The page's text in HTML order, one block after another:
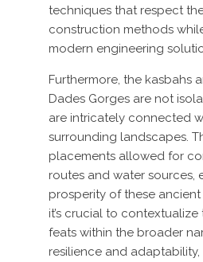
techniques that respect
construction methods
modern engineering
Furthermore, the kasbahs
Dades Gorges are not
are intricately connected
surrounding landscapes.
placements allowed for
routes and water sources,
prosperity of these ancient
it’s crucial to
feats within the broader
resilience and